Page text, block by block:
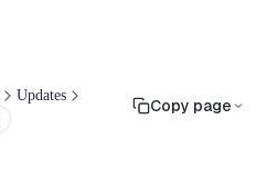
Updates
Copy page